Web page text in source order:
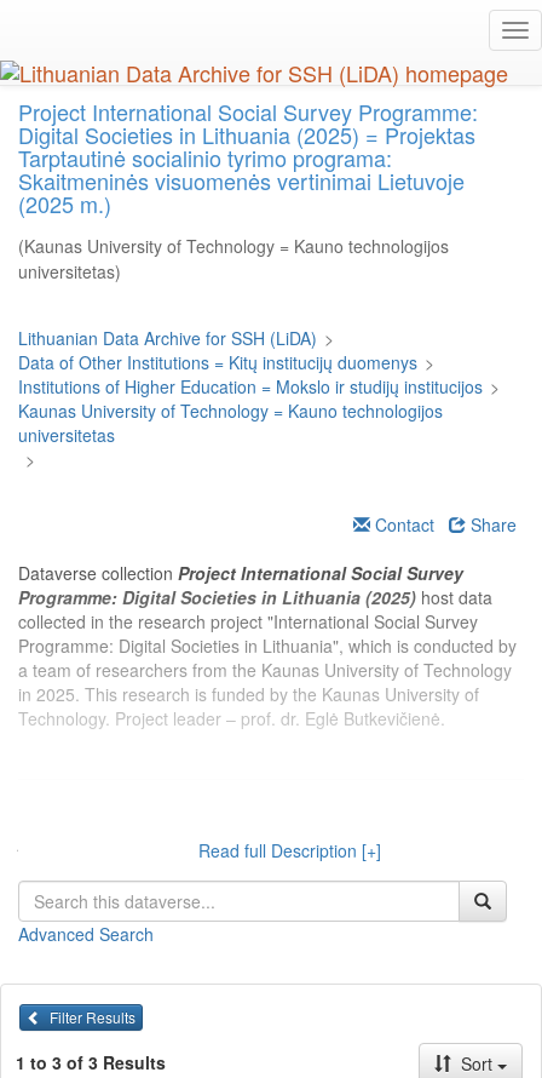
main
content
Project International Social Survey Programme:
Digital Societies in Lithuania (2025) = Projektas
Tarptautinė socialinio tyrimo programa:
Skaitmeninės visuomenės vertinimai Lietuvoje
(2025 m.)
(Kaunas University of Technology = Kauno technologijos
universitetas)
Lithuanian Data Archive for SSH (LiDA) >
Data of Other Institutions = Kitų institucijų duomenys >
Institutions of Higher Education = Mokslo ir studijų institucijos >
Kaunas University of Technology = Kauno technologijos
universitetas
>
Contact
Share
Dataverse collection Project International Social Survey
Programme: Digital Societies in Lithuania (2025) host data
collected in the research project "International Social Survey
Programme: Digital Societies in Lithuania", which is conducted by
a team of researchers from the Kaunas University of Technology
in 2025. This research is funded by the Kaunas University of
Technology. Project leader – prof. dr. Eglė Butkevičienė.
programa: Skaitmeninės visuomenės vertinimai Lietuvoje
publikuojami 2025 m. Kauno technologijos universiteto
tyrėjų įgyvendinamo projekto „Tarptautinė socialinio tyrimo
programa: Skaitmeninės visuomenės vertinimai Lietuvoje“
duomenys. Projektą finansuoja Kauno technologijos universitetas.
Read full Description [+]
Advanced Search
Filter Results
1 to 3 of 3 Results
Sort